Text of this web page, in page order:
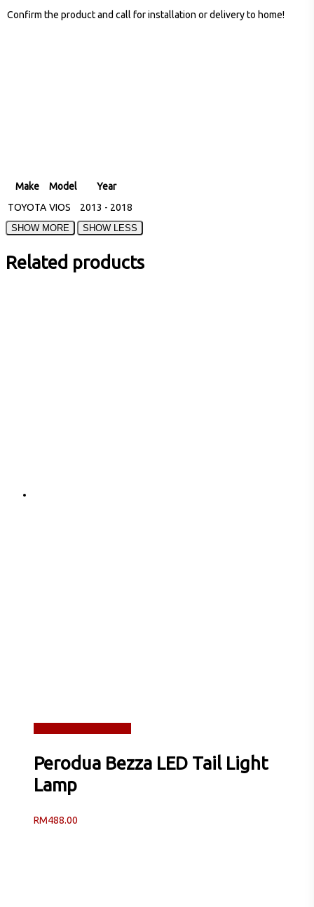
Confirm the product and call for installation or delivery to home!
Make Model
Year
TOYOTA VIOS 2013 - 2018
Related products
Perodua Bezza LED Tail Light
Lamp
RM488.00